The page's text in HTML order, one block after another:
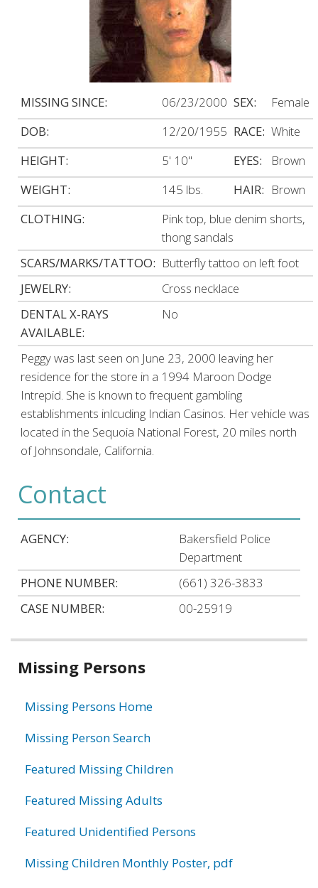
MISSING SINCE: 06/23/2000 SEX:
Female
DOB:
12/20/1955 RACE: White
HEIGHT:
5' 10" EYES:
Brown
WEIGHT:
145 lbs. HAIR: Brown
CLOTHING:
Pink top, blue denim shorts,
thong sandals
SCARS/MARKS/TATTOO: Butterfly tattoo on left foot
JEWELRY:
Cross necklace
DENTAL X-RAYS
AVAILABLE:
No
Peggy was last seen on June 23, 2000 leaving her
residence for the store in a 1994 Maroon Dodge
Intrepid. She is known to frequent gambling
establishments inlcuding Indian Casinos. Her vehicle was
located in the Sequoia National Forest, 20 miles north
of Johnsondale, California.
Contact
AGENCY:
Bakersfield Police
Department
PHONE NUMBER:
(661) 326-3833
CASE NUMBER:
00-25919
Related
Missing Persons
Missing Persons Home
Missing Person Search
Featured Missing Children
Featured Missing Adults
Featured Unidentified Persons
Missing Children Monthly Poster, pdf